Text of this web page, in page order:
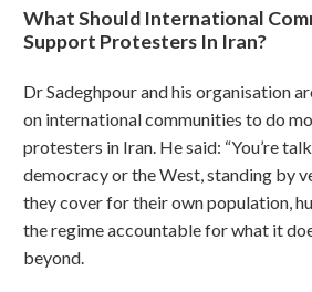
What Should International
Support Protesters In Iran?
Dr Sadeghpour and his organisation
on international communities to do
protesters in Iran. He said: “You’re
democracy or the West, standing by
they cover for their own population,
the regime accountable for what it
beyond.